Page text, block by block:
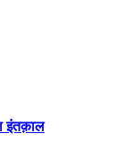
इंतक़ाल